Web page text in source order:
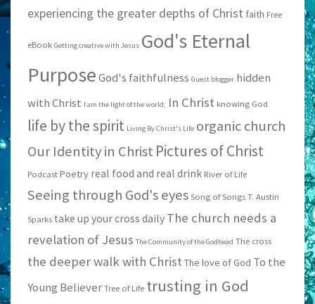
experiencing the greater depths of Christ faith Free
eBook Getting creative with Jesus God's Eternal
PurposeGod's faithfulness Guest blogger hidden
with Christ I am the light of the world; In Christ knowing God
life by the spirit Living By Christ's Life organic church
Our Identity in Christ Pictures of Christ
Podcast Poetry real food and real drink River of Life
Seeing through God's eyes Song of Songs T. Austin
Sparks take up your cross daily The church needs a
revelation of Jesus The Community of the Godhead The cross
the deeper walk with Christ The love of God To the
Young Believer Tree of Life trusting in God